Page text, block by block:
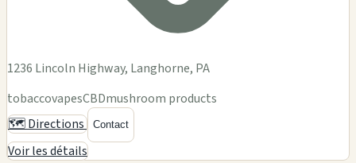
1236 Lincoln Highway, Langhorne, PA
tobaccovapesCBDmushroom products
🗺️ Directions Contact
Voir les détails